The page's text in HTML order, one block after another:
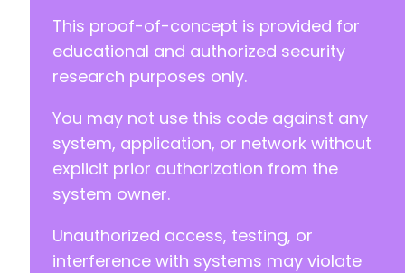
This proof-of-concept is provided for
educational and authorized security
research purposes only.
You may not use this code against any
system, application, or network without
explicit prior authorization from the
system owner.
Unauthorized access, testing, or
interference with systems may violate